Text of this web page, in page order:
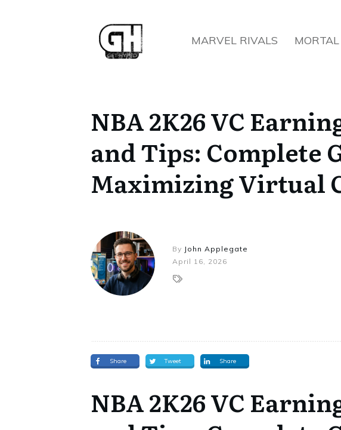
MARVEL RIVALS
NBA 2K26 VC
and Tips: Complete
Maximizing Virtual
By John Applegate
April 16, 2026
Share Tweet Share
NBA 2K26 VC